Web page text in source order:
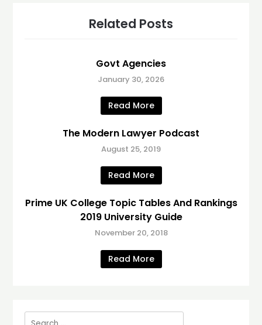
Related Posts
Govt Agencies
January 30, 2026
Read More
The Modern Lawyer Podcast
August 25, 2019
Read More
Prime UK College Topic Tables And Rankings
2019 University Guide
November 20, 2018
Read More
Search